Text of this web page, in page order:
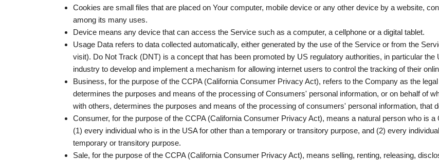
Cookies are small files that are placed on Your computer, mobile device or any other device by a website,
among its many uses.
Device means any device that can access the Service such as a computer, a cellphone or a digital tablet.
Usage Data refers to data collected automatically, either generated by the use of the Service or from the
visit). Do Not Track (DNT) is a concept that has been promoted by US regulatory authorities, in particular
industry to develop and implement a mechanism for allowing internet users to control the tracking of their
Business, for the purpose of the CCPA (California Consumer Privacy Act), refers to the Company as the
determines the purposes and means of the processing of Consumers' personal information, or on behalf of
with others, determines the purposes and means of the processing of consumers' personal information, that
Consumer, for the purpose of the CCPA (California Consumer Privacy Act), means a natural person who is
(1) every individual who is in the USA for other than a temporary or transitory purpose, and (2) every
temporary or transitory purpose.
Sale, for the purpose of the CCPA (California Consumer Privacy Act), means selling, renting, releasing,